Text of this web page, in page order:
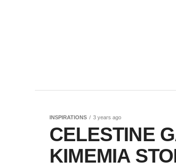
INSPIRATIONS 3 years ago
CELESTINE
KIMEMIA